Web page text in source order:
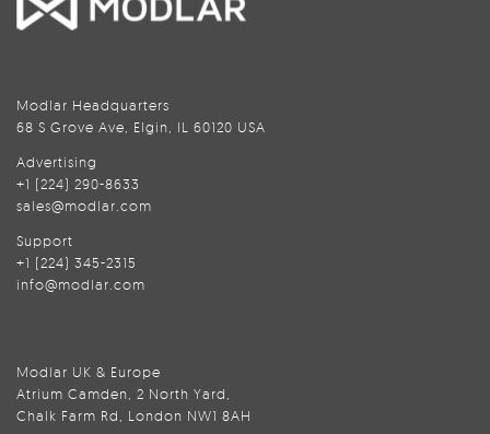
Modlar Headquarters
68 S Grove Ave, Elgin, IL 60120 USA
Advertising
+1 (224) 290-8633
sales@modlar.com
Support
+1 (224) 345-2315
info@modlar.com
Modlar UK & Europe
Atrium Camden, 2 North Yard,
Chalk Farm Rd, London NW1 8AH